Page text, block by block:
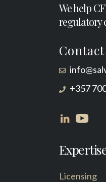
We help
regulatory
+357
Licensing